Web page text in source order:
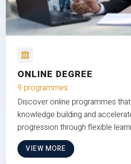
ONLINE DEGREE
9 programmes
Discover online programmes
knowledge building and
progression through flexible
VIEW MORE